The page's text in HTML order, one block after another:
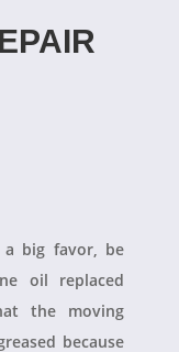
big favor, be
oil replaced
the moving
because